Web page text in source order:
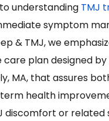
understanding TMJ
symptom
& TMJ, we
plan designed by
MA, that assures
health
discomfort or related